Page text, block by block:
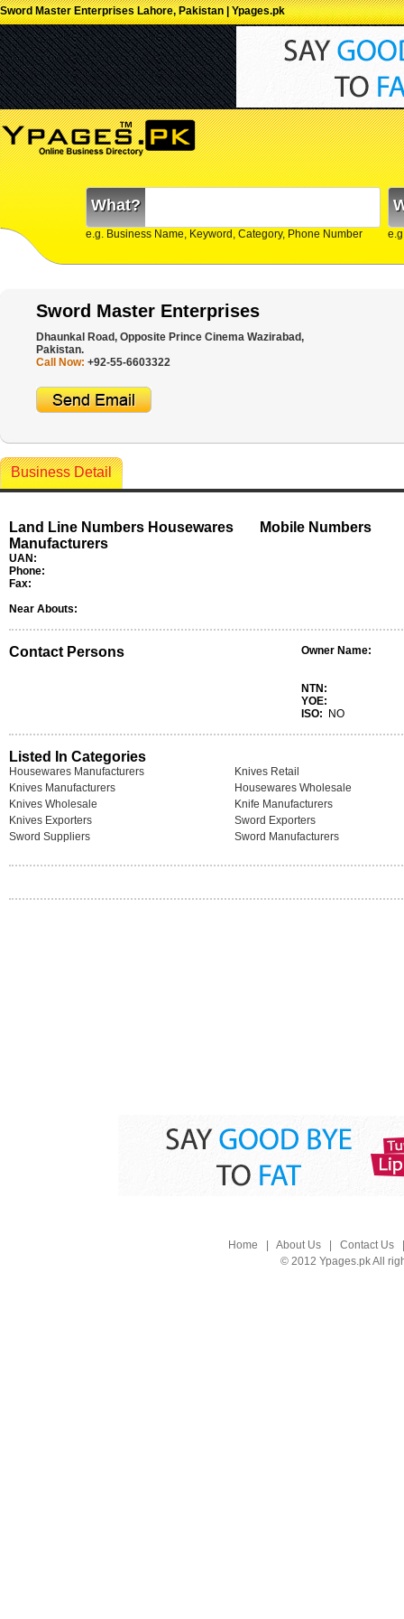
Sword Master Enterprises Lahore, Pakistan | Ypages.pk
What?
e.g. Business Name, Keyword, Category, Phone Number
Sword Master Enterprises
Dhaunkal Road, Opposite Prince Cinema Wazirabad,
Pakistan.
Call Now: +92-55-6603322
Business Detail
Land Line Numbers Housewares
Manufacturers
UAN:
Phone:
Fax:
Mobile Numbers
Near Abouts:
Contact Persons Owner Name:
NTN:
YOE:
ISO:
NO
Listed In Categories
Housewares Manufacturers
Knives Retail
Knives Manufacturers
Housewares Wholesale
Knives Wholesale
Knife Manufacturers
Knives Exporters
Sword Exporters
Sword Suppliers
Sword Manufacturers
Home About Us| Contact Us
© 2012 Ypages.pk All